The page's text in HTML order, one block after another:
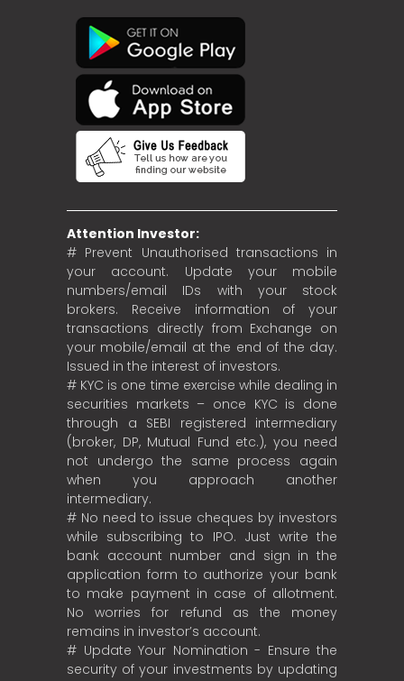
Attention Investor:
# Prevent Unauthorised transactions in
your account. Update your mobile
numbers/email IDs with your stock
brokers. Receive information of your
transactions directly from Exchange on
your mobile/email at the end of the day.
Issued in the interest of investors.
# KYC is one time exercise while dealing in
securities markets – once KYC is done
through a SEBI registered intermediary
(broker, DP, Mutual Fund etc.), you need
not undergo the same process again
when you approach another
intermediary.
# No need to issue cheques by investors
while subscribing to IPO. Just write the
bank account number and sign in the
application form to authorize your bank
to make payment in case of allotment.
No worries for refund as the money
remains in investor’s account.
# Update Your Nomination - Ensure the
security of your investments by updating